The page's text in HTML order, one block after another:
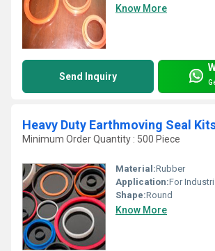
Know More
Send Inquiry
Heavy Duty Earthmoving Seal
Minimum Order Quantity : 500 Piece
Material:Rubber
Application:For
Shape:Round
Know More